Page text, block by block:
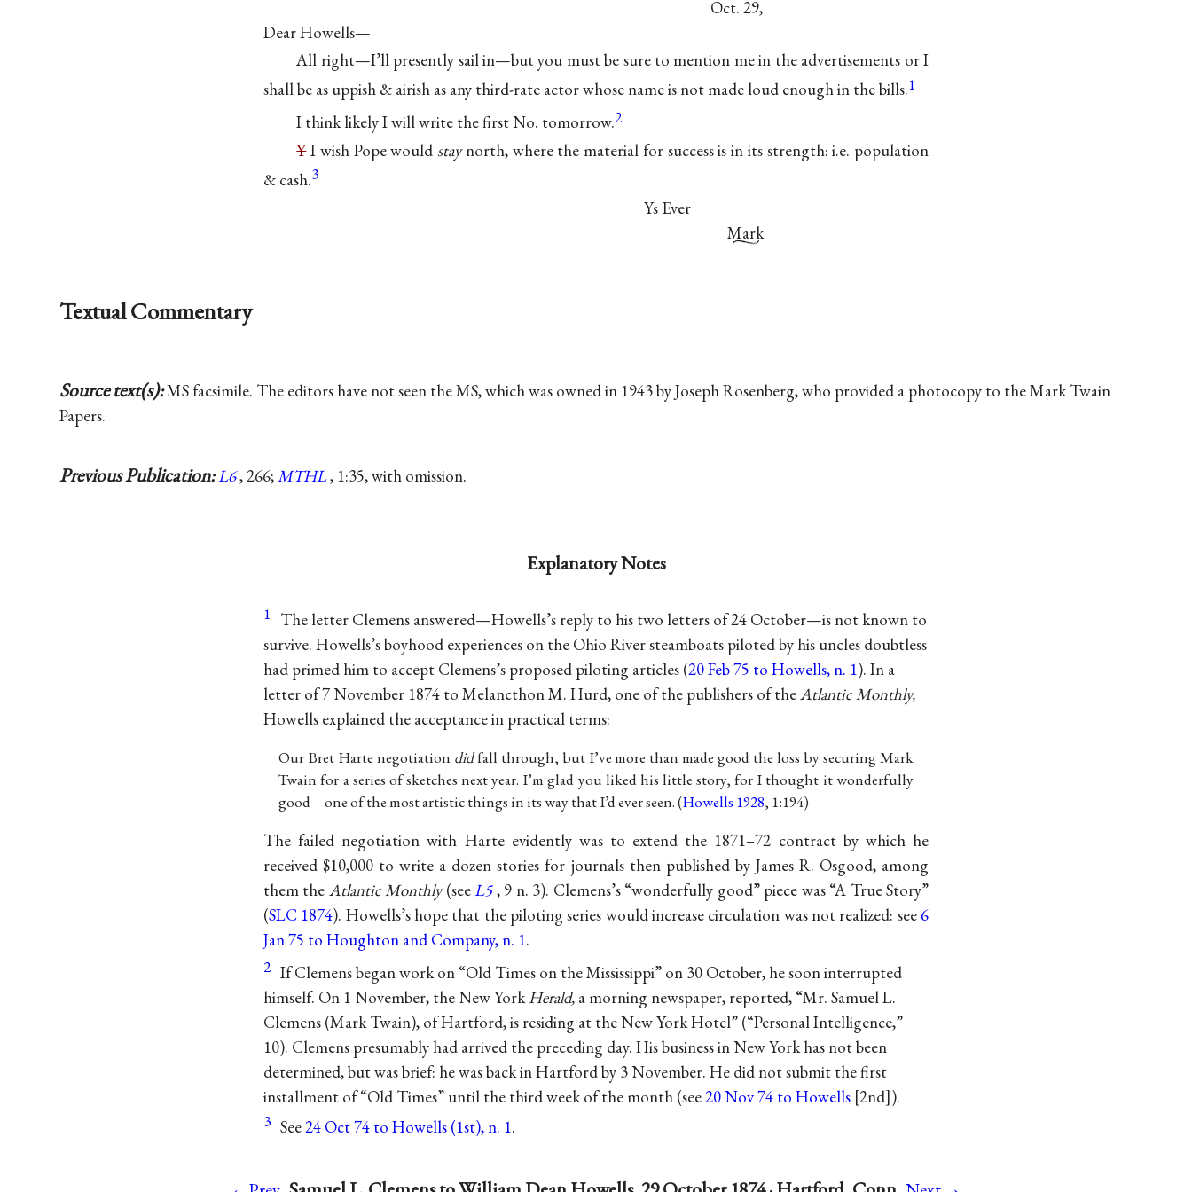
Oct. 29,
Dear Howells—
All right—I’ll presently sail in—but you must be sure to mention me in the advertisements or I
shall be as uppish & airish as any third-rate actor whose name is not made loud enough in the bills.1
I think likely I will write the first No. tomorrow.2
YI wish Pope would staynorth, where the material for success is in its strength: i.e. population
& cash.3
Ys Ever
Mark
Textual Commentary
Source text(s):MS facsimile. The editors have not seen the MS, which was owned in 1943 by Joseph Rosenberg, who provided a photocopy to the Mark Twain
Papers.
Previous Publication:L6, 266;MTHL, 1:35, with omission.
Explanatory Notes
1 The letter Clemens answered—Howells’s reply to his two letters of 24 October—is not known to
survive. Howells’s boyhood experiences on the Ohio River steamboats piloted by his uncles doubtless
had primed him to accept Clemens’s proposed piloting articles (20 Feb 75 to Howells, n. 1). In a
letter of 7 November 1874 to Melancthon M. Hurd, one of the publishers of theAtlantic Monthly,
Howells explained the acceptance in practical terms:
Our Bret Harte negotiation didfall through, but I’ve more than made good the loss by securing Mark
Twain for a series of sketches next year. I’m glad you liked his little story, for I thought it wonderfully
good—one of the most artistic things in its way that I’d ever seen. (Howells 1928, 1:194)
The failed negotiation with Harte evidently was to extend the 1871–72 contract by which he
received $10,000 to write a dozen stories for journals then published by James R. Osgood, among
them the Atlantic Monthly(seeL5, 9 n. 3). Clemens’s “wonderfully good” piece was “A True Story”
(SLC 1874). Howells’s hope that the piloting series would increase circulation was not realized: see 6
Jan 75 to Houghton and Company, n. 1.
2 If Clemens began work on “Old Times on the Mississippi” on 30 October, he soon interrupted
himself. On 1 November, the New YorkHerald, a morning newspaper, reported, “Mr. Samuel L.
Clemens (Mark Twain), of Hartford, is residing at the New York Hotel” (“Personal Intelligence,”
10). Clemens presumably had arrived the preceding day. His business in New York has not been
determined, but was brief: he was back in Hartford by 3 November. He did not submit the first
installment of “Old Times” until the third week of the month (see20 Nov 74 to Howells [2nd]).
3 See24 Oct 74 to Howells (1st), n. 1.